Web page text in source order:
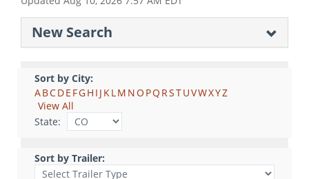
New Search
Sort by City:
ABCDE FGH I J KLM NO PQ RSTUVWXYZ
View All
State:
Sort by Trailer: